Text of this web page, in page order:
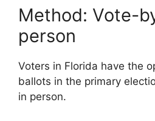
Method: Vote-
person
Voters in Florida have the
ballots in the primary
in person.